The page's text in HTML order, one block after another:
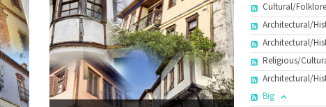
Cultural/Folklore
Architectural/
Architectural/
Religious/
Architectural/
Big